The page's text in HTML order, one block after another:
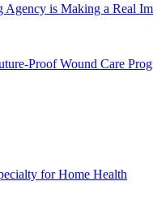
is Making a Real
Proof Wound Care
for Home Health